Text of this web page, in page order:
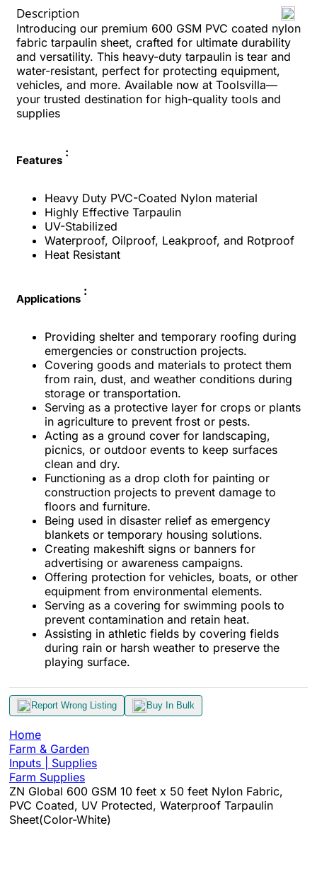
Description
Introducing our premium 600 GSM PVC coated nylon
fabric tarpaulin sheet, crafted for ultimate durability
and versatility. This heavy-duty tarpaulin is tear and
water-resistant, perfect for protecting equipment,
vehicles, and more. Available now at Toolsvilla—
your trusted destination for high-quality tools and
supplies
Features
:
Heavy Duty PVC-Coated Nylon material
Highly Effective Tarpaulin
UV-Stabilized
Waterproof, Oilproof, Leakproof, and Rotproof
Heat Resistant
Applications
:
Providing shelter and temporary roofing during
emergencies or construction projects.
Covering goods and materials to protect them
from rain, dust, and weather conditions during
storage or transportation.
Serving as a protective layer for crops or plants
in agriculture to prevent frost or pests.
Acting as a ground cover for landscaping,
picnics, or outdoor events to keep surfaces
clean and dry.
Functioning as a drop cloth for painting or
construction projects to prevent damage to
floors and furniture.
Being used in disaster relief as emergency
blankets or temporary housing solutions.
Creating makeshift signs or banners for
advertising or awareness campaigns.
Offering protection for vehicles, boats, or other
equipment from environmental elements.
Serving as a covering for swimming pools to
prevent contamination and retain heat.
Assisting in athletic fields by covering fields
during rain or harsh weather to preserve the
playing surface.
Report Wrong Listing Buy In Bulk
Home
Farm & Garden
Inputs | Supplies
Farm Supplies
ZN Global 600 GSM 10 feet x 50 feet Nylon Fabric,
PVC Coated, UV Protected, Waterproof Tarpaulin
Sheet(Color-White)